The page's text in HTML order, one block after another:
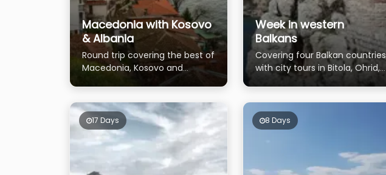
Macedonia with Kosovo
& Albania
Round trip covering the best of
Macedonia, Kosovo and
Week in western
Balkans
Covering four Balkan
with city tours in Bitola, Ohrid,
Tirana, Kotor, Prizren and
17 Days 8 Days